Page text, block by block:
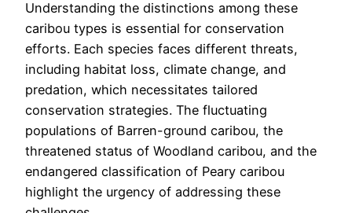
Understanding the distinctions among these
caribou types is essential for conservation
efforts. Each species faces different threats,
including habitat loss, climate change, and
predation, which necessitates tailored
conservation strategies. The fluctuating
populations of Barren-ground caribou, the
threatened status of Woodland caribou, and the
endangered classification of Peary caribou
highlight the urgency of addressing these